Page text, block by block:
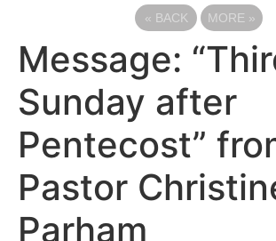
« BACK MORE »
Message:
Sunday after
Pentecost”
Pastor
Parham